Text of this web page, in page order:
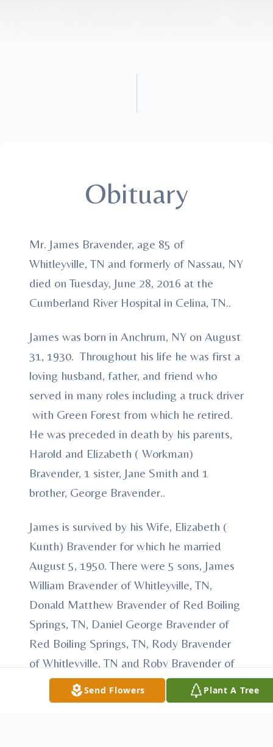
Obituary
Mr. James Bravender, age 85 of
Whitleyville, TN and formerly of Nassau, NY
died on Tuesday, June 28, 2016 at the
Cumberland River Hospital in Celina, TN..
James was born in Anchrum, NY on August
31, 1930. Throughout his life he was first a
loving husband, father, and friend who
served in many roles including a truck driver
with Green Forest from which he retired.
He was preceded in death by his parents,
Harold and Elizabeth ( Workman)
Bravender, 1 sister, Jane Smith and 1
brother, George Bravender..
James is survived by his Wife, Elizabeth (
Kunth) Bravender for which he married
August 5, 1950. There were 5 sons, James
William Bravender of Whitleyville, TN,
Donald Matthew Bravender of Red Boiling
Springs, TN, Daniel George Bravender of
Red Boiling Springs, TN, Rody Bravender
of Whitleyville, TN and Roby Bravender of
Whitleyville, TN and 1 daughter, Linda
Bravender of Arizona born into their loving
Send Flowers Plant A Tree